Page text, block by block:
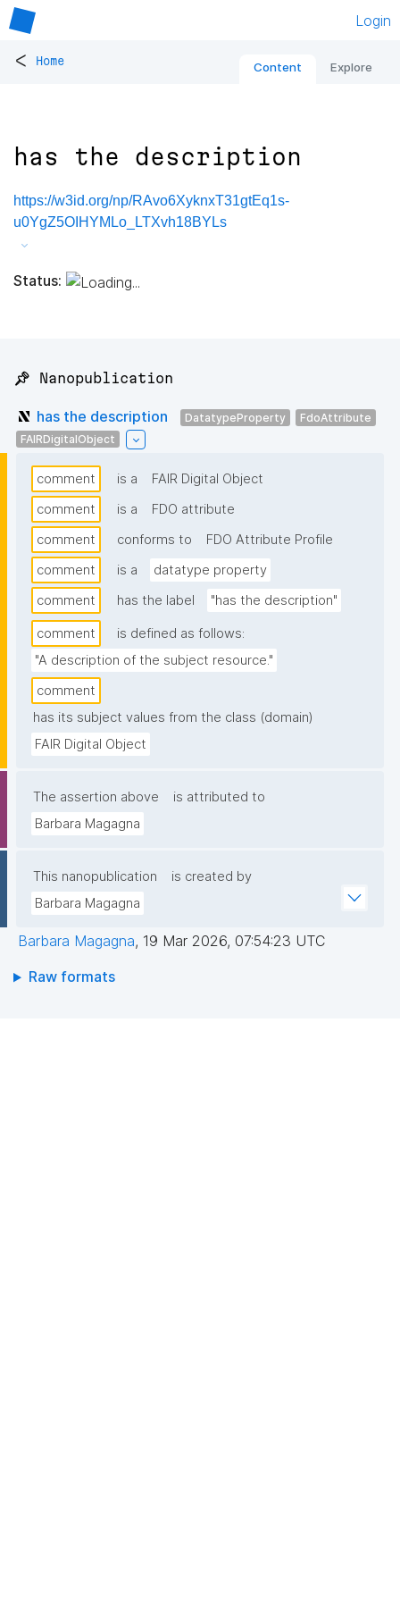
Login
< Home Content Explore
has the description
https://w3id.org/np/RAvo6XyknxT31gtEq1s-
u0YgZ5OIHYMLo_LTXvh18BYLs
Status:
📌 Nanopublication
has the description DatatypeProperty
FdoAttribute
FAIRDigitalObject
comment is a
FAIR Digital Object
comment
is a
FDO attribute
comment
conforms to
FDO Attribute Profile
comment
is a
datatype property
comment
has the label "has the description"
comment
is defined as follows:
"A description of the subject resource."
comment
has its subject values from the class (domain)
FAIR Digital Object
The assertion above
is attributed to
Barbara Magagna
This nanopublication
is created by
Barbara Magagna
Barbara Magagna, 19 Mar 2026, 07:54:23 UTC
Raw formats